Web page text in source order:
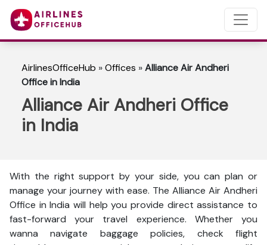
AirlinesOfficeHub »Offices »Alliance Air Andheri
Office in India
Alliance Air Andheri Office
in India
With the right support by your side, you can plan or
manage your journey with ease. The Alliance Air Andheri
Office in India will help you provide direct assistance to
fast-forward your travel experience. Whether you
wanna navigate baggage policies, check flight